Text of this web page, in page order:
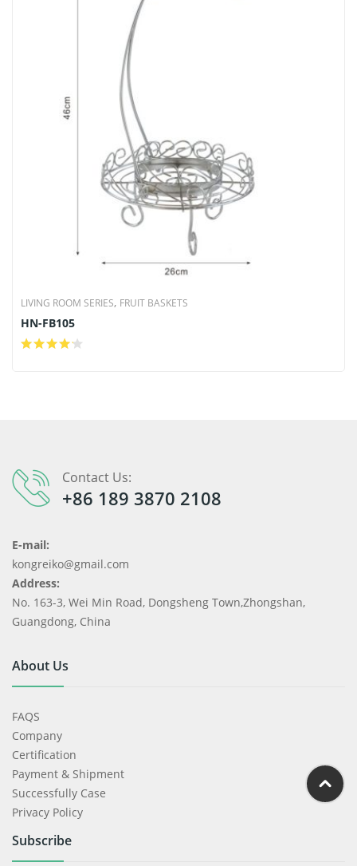
LIVING ROOM SERIES, FRUIT BASKETS
HN-FB105
Contact Us:
+86 189 3870 2108
E-mail:
kongreiko@gmail.com
Address:
No. 163-3, Wei Min Road, Dongsheng Town,Zhongshan,
Guangdong, China
About Us
FAQS
Company
Certification
Payment & Shipment
Successfully Case
Privacy Policy
Subscribe